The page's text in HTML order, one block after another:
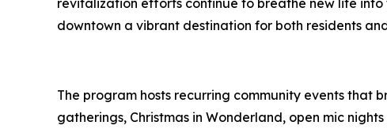
downtown a vibrant destination for both residents
The program hosts recurring community events that
gatherings, Christmas in Wonderland, open mic